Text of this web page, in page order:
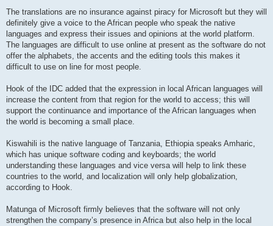
The translations are no insurance against piracy for Microsoft but they will
definitely give a voice to the African people who speak the native
languages and express their issues and opinions at the world platform.
The languages are difficult to use online at present as the software do not
offer the alphabets, the accents and the editing tools this makes it
difficult to use on line for most people.
Hook of the IDC added that the expression in local African languages will
increase the content from that region for the world to access; this will
support the continuance and importance of the African languages when
the world is becoming a small place.
Kiswahili is the native language of Tanzania, Ethiopia speaks Amharic,
which has unique software coding and keyboards; the world
understanding these languages and vice versa will help to link these
countries to the world, and localization will only help globalization,
according to Hook.
Matunga of Microsoft firmly believes that the software will not only
strengthen the company’s presence in Africa but also help in the local